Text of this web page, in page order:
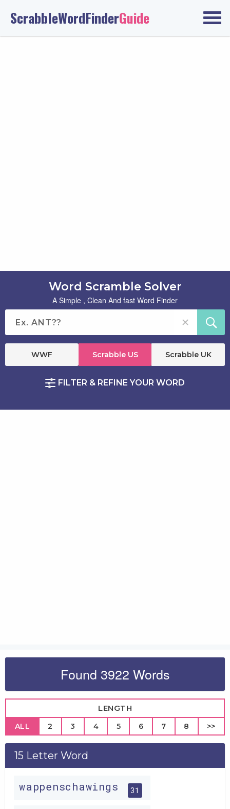
ScrabbleWordFinderGuide
Word Scramble Solver
A Simple , Clean And fast Word Finder
WWF Scrabble US Scrabble UK
FILTER & REFINE YOUR WORD
Found 3922 Words
LENGTH
ALL 2 3 4 5 6 7 8 >>
15 Letter Word
wappenschawings 31